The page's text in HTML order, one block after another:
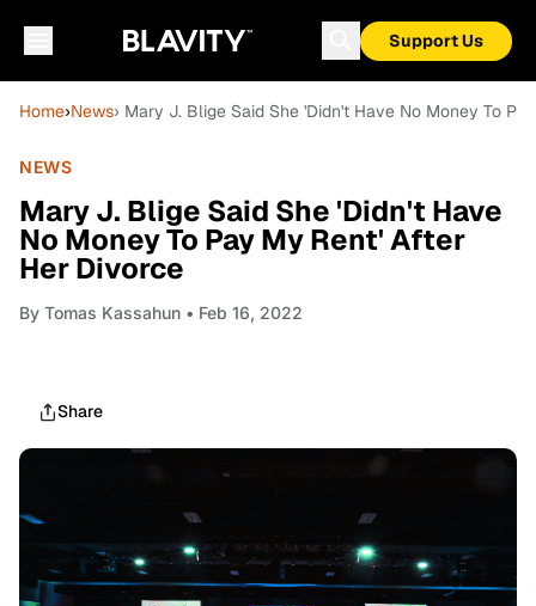
Support Us
Home›News› Mary J. Blige Said She 'Didn't Have No Money To
NEWS
Mary J. Blige Said She 'Didn't Have
No Money To Pay My Rent' After
Her Divorce
By Tomas Kassahun • Feb 16, 2022
Share